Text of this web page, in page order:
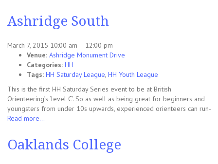
Ashridge South
March 7, 2015 10:00 am – 12:00 pm
Venue: Ashridge Monument Drive
Categories: HH
Tags: HH Saturday League, HH Youth League
This is the first HH Saturday Series event to be at British
Orienteering’s ‘level C’. So as well as being great for beginners and
youngsters from under 10s upwards, experienced orienteers can run-
Read more…
Oaklands College